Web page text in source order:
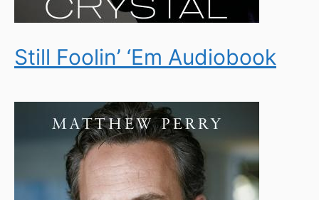
Still Foolin’ ‘Em Audiobook